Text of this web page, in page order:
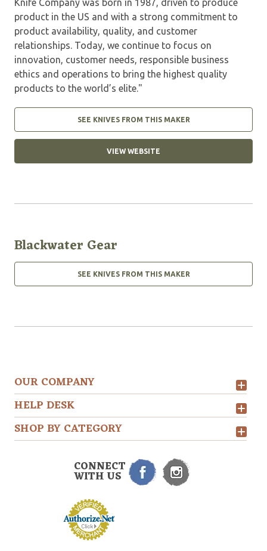
Knife Company was born in 1987, driven to produce
product in the US and with a strong commitment to
product availability, quality, and customer
relationships. Today, we continue to focus on
innovation, customer needs, responsible business
ethics and operations to bring the highest quality
products to the world’s elite."
SEE KNIVES FROM THIS MAKER
VIEW WEBSITE
Blackwater Gear
SEE KNIVES FROM THIS MAKER
OUR COMPANY
HELP DESK
SHOP BY CATEGORY
CONNECT
WITH US